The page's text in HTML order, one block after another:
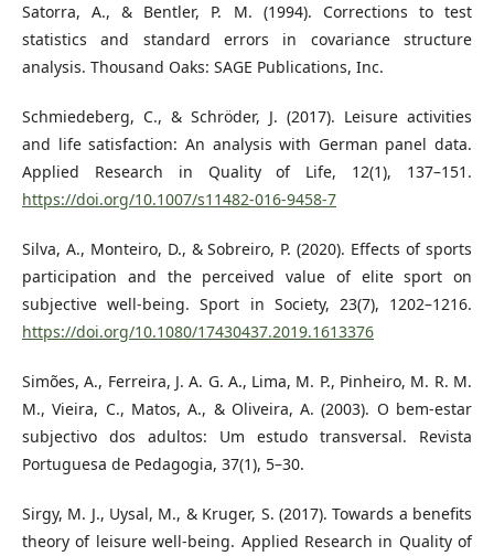
Satorra, A., & Bentler, P. M. (1994). Corrections to test
statistics and standard errors in covariance structure
analysis. Thousand Oaks: SAGE Publications, Inc.
Schmiedeberg, C., & Schröder, J. (2017). Leisure activities
and life satisfaction: An analysis with German panel data.
Applied Research in Quality of Life, 12(1), 137–151.
https://doi.org/10.1007/s11482-016-9458-7
Silva, A., Monteiro, D., & Sobreiro, P. (2020). Effects of sports
participation and the perceived value of elite sport on
subjective well-being. Sport in Society, 23(7), 1202–1216.
https://doi.org/10.1080/17430437.2019.1613376
Simões, A., Ferreira, J. A. G. A., Lima, M. P., Pinheiro, M. R. M.
M., Vieira, C., Matos, A., & Oliveira, A. (2003). O bem-estar
subjectivo dos adultos: Um estudo transversal. Revista
Portuguesa de Pedagogia, 37(1), 5–30.
Sirgy, M. J., Uysal, M., & Kruger, S. (2017). Towards a benefits
theory of leisure well-being. Applied Research in Quality of